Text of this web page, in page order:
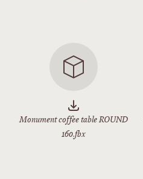
Monument coffee table ROUND
160.fbx